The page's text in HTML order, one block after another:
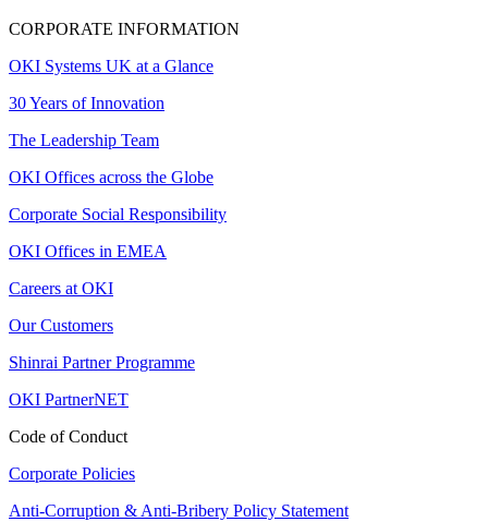
CORPORATE INFORMATION
OKI Systems UK at a Glance
30 Years of Innovation
The Leadership Team
OKI Offices across the Globe
Corporate Social Responsibility
OKI Offices in EMEA
Careers at OKI
Our Customers
Shinrai Partner Programme
OKI PartnerNET
Code of Conduct
Corporate Policies
Anti-Corruption & Anti-Bribery Policy Statement